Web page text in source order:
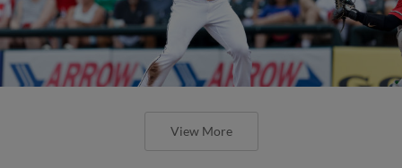
E-Train Win in Walk-Off Fashion for
Second Straight Night
Orlando Martinez’s Single in 10th Inning
Drives in Lone Run of Game